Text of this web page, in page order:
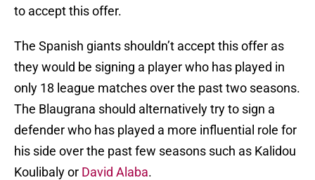
to accept this offer.
The Spanish giants shouldn’t accept this offer as
they would be signing a player who has played in
only 18 league matches over the past two seasons.
The Blaugrana should alternatively try to sign a
defender who has played a more influential role for
his side over the past few seasons such as Kalidou
Koulibaly or David Alaba.